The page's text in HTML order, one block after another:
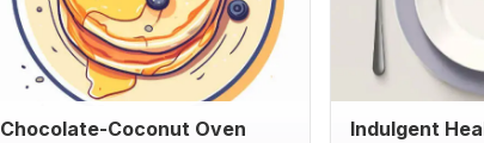
Chocolate-Coconut Oven
Indulgent